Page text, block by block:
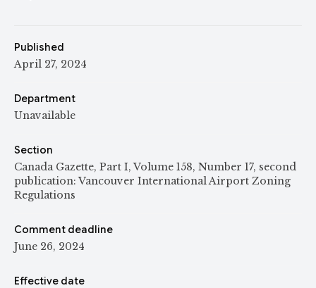
Published
April 27, 2024
Department
Unavailable
Section
Canada Gazette, Part I, Volume 158, Number 17, second
publication: Vancouver International Airport Zoning
Regulations
Comment deadline
June 26, 2024
Effective date